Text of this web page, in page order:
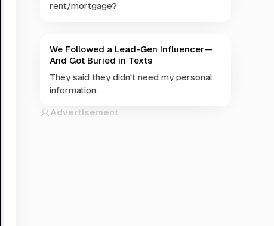
rent/mortgage?
We Followed a Lead-Gen Influencer—
And Got Buried in Texts
They said they didn't need my personal
information.
Advertisement